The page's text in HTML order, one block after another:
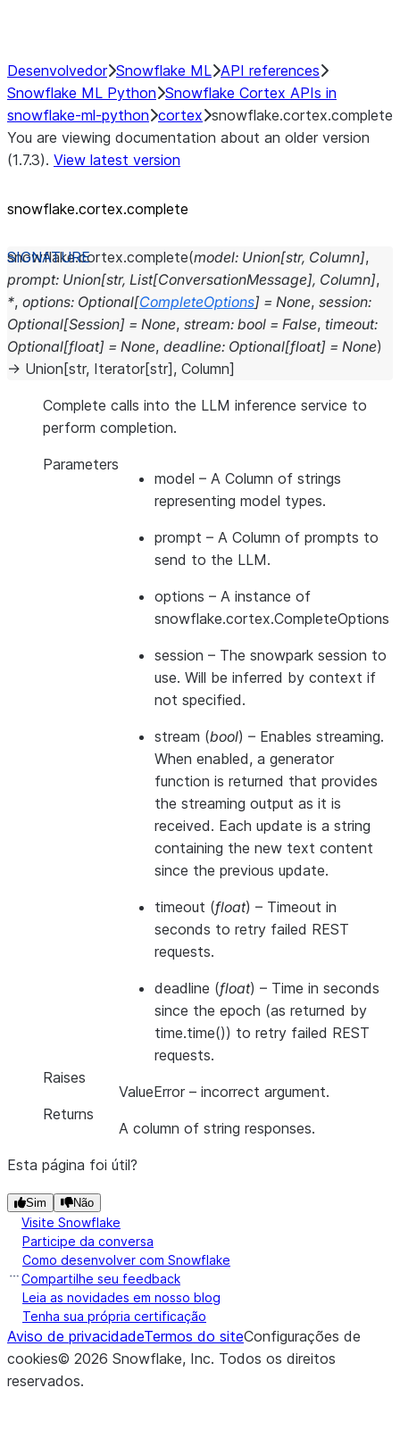
Desenvolvedor Snowflake ML API references
Snowflake ML Python Snowflake Cortex APIs in
snowflake-ml-python cortex snowflake.cortex.complete
You are viewing documentation about an older version
(1.7.3). View latest version
snowflake.cortex.complete
snowflake.cortex.complete(model: Union[str, Column],
prompt: Union[str, List[ConversationMessage], Column],
*, options: Optional[CompleteOptions] = None, session:
Optional[Session] = None, stream: bool = False, timeout:
Optional[float] = None, deadline: Optional[float] = None)
→ Union [str, Iterator[str] , Column]
Complete calls into the LLM inference service to
perform completion.
Parameters
model – A Column of strings
representing model types.
prompt – A Column of prompts to
send to the LLM.
options – A instance of
snowflake.cortex.CompleteOptions
session – The snowpark session to
use. Will be inferred by context if
not specified.
stream (bool) – Enables streaming.
When enabled, a generator
function is returned that provides
the streaming output as it is
received. Each update is a string
containing the new text content
since the previous update.
timeout (float) – Timeout in
seconds to retry failed REST
requests.
deadline (float) – Time in seconds
since the epoch (as returned by
time.time()) to retry failed REST
requests.
Raises
ValueError – incorrect argument.
Returns
A column of string responses.
Esta página foi útil?
Sim Não
Visite Snowflake
Participe da conversa
Como desenvolver com Snowflake
Compartilhe seu feedback
Leia as novidades em nosso blog
Tenha sua própria certificação
Aviso de privacidadeTermos do siteConfigurações de
cookies© 2026 Snowflake, Inc. Todos os direitos
reservados.